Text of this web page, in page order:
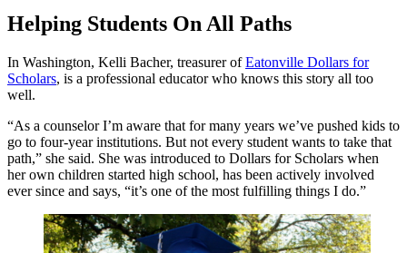
Helping Students On All Paths
In Washington, Kelli Bacher, treasurer ofEatonville Dollars for
Scholars, is a professional educator who knows this story all too
well.
“As a counselor I’m aware that for many years we’ve pushed kids to
go to four-year institutions. But not every student wants to take that
path,” she said. She was introduced to Dollars for Scholars when
her own children started high school, has been actively involved
ever since and says, “it’s one of the most fulfilling things I do.”